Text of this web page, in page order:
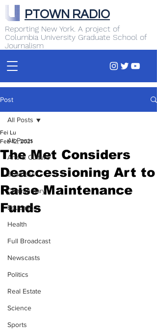
Reporting New York. A project of
Columbia University Graduate School of
Journalism
PTOWN RADIO
Post
All Posts
Arts & Culture
Business
Commentary
Education
Health
Full Broadcast
Newscasts
Politics
Real Estate
Science
Sports
All Posts
The Met Considers
Deaccessioning Art to
Raise Maintenance
Funds
Fei Lu
Feb 12, 2021